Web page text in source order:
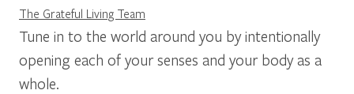
The Grateful Living Team
Tune in to the world around you by intentionally
opening each of your senses and your body as a
whole.